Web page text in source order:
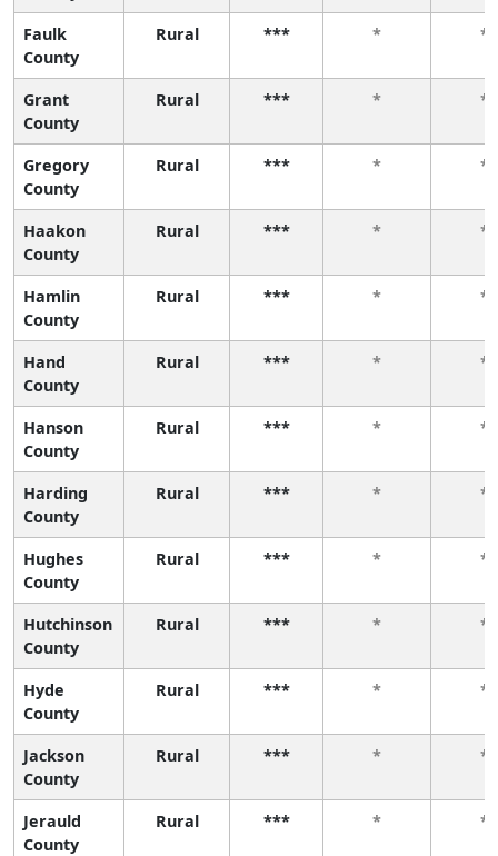
Faulk
County
Rural *** * *
Grant
County
Rural *** * *
Gregory
County
Rural *** * *
Haakon
County
Rural *** * *
Hamlin
County
Rural *** * *
Hand
County
Rural *** * *
Hanson
County
Rural *** * *
Harding
County
Rural *** * *
Hughes
County
Rural *** * *
Hutchinson
County
Rural *** * *
Hyde
County
Rural *** * *
Jackson
County
Rural *** * *
Jerauld
County
Rural *** * *